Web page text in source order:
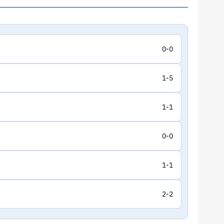
0-0
1-5
1-1
0-0
1-1
2-2